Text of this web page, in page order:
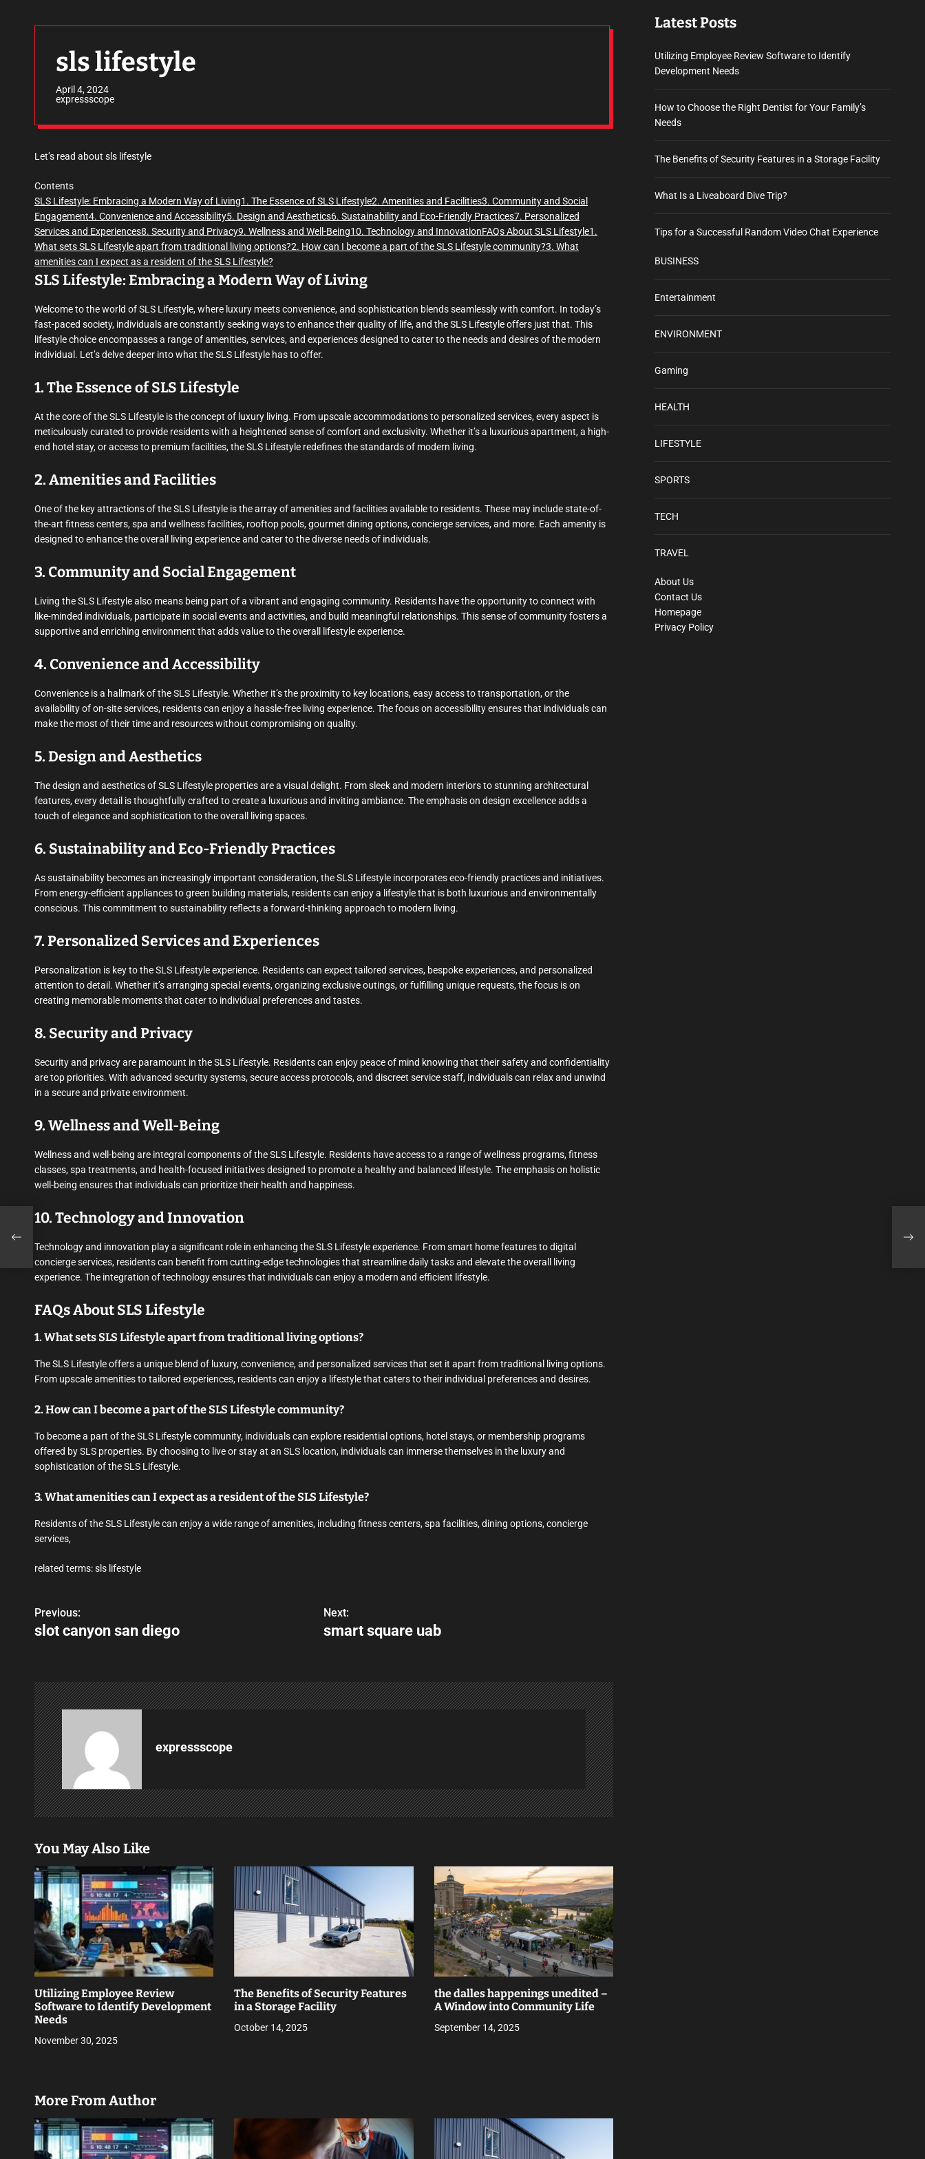
sls lifestyle
April 4, 2024
expressscope
Let’s read about sls lifestyle
Contents
SLS Lifestyle: Embracing a Modern Way of Living1. The Essence of SLS Lifestyle2. Amenities and Facilities3. Community and Social
Engagement4. Convenience and Accessibility5. Design and Aesthetics6. Sustainability and Eco-Friendly Practices7. Personalized
Services and Experiences8. Security and Privacy9. Wellness and Well-Being10. Technology and InnovationFAQs About SLS Lifestyle1.
What sets SLS Lifestyle apart from traditional living options?2. How can I become a part of the SLS Lifestyle community?3. What
amenities can I expect as a resident of the SLS Lifestyle?
SLS Lifestyle: Embracing a Modern Way of Living
Welcome to the world of SLS Lifestyle, where luxury meets convenience, and sophistication blends seamlessly with comfort. In today’s
fast-paced society, individuals are constantly seeking ways to enhance their quality of life, and the SLS Lifestyle offers just that. This
lifestyle choice encompasses a range of amenities, services, and experiences designed to cater to the needs and desires of the modern
individual. Let’s delve deeper into what the SLS Lifestyle has to offer.
1. The Essence of SLS Lifestyle
At the core of the SLS Lifestyle is the concept of luxury living. From upscale accommodations to personalized services, every aspect is
meticulously curated to provide residents with a heightened sense of comfort and exclusivity. Whether it’s a luxurious apartment, a high-
end hotel stay, or access to premium facilities, the SLS Lifestyle redefines the standards of modern living.
2. Amenities and Facilities
One of the key attractions of the SLS Lifestyle is the array of amenities and facilities available to residents. These may include state-of-
the-art fitness centers, spa and wellness facilities, rooftop pools, gourmet dining options, concierge services, and more. Each amenity is
designed to enhance the overall living experience and cater to the diverse needs of individuals.
3. Community and Social Engagement
Living the SLS Lifestyle also means being part of a vibrant and engaging community. Residents have the opportunity to connect with
like-minded individuals, participate in social events and activities, and build meaningful relationships. This sense of community fosters a
supportive and enriching environment that adds value to the overall lifestyle experience.
4. Convenience and Accessibility
Convenience is a hallmark of the SLS Lifestyle. Whether it’s the proximity to key locations, easy access to transportation, or the
availability of on-site services, residents can enjoy a hassle-free living experience. The focus on accessibility ensures that individuals can
make the most of their time and resources without compromising on quality.
5. Design and Aesthetics
The design and aesthetics of SLS Lifestyle properties are a visual delight. From sleek and modern interiors to stunning architectural
features, every detail is thoughtfully crafted to create a luxurious and inviting ambiance. The emphasis on design excellence adds a
touch of elegance and sophistication to the overall living spaces.
6. Sustainability and Eco-Friendly Practices
As sustainability becomes an increasingly important consideration, the SLS Lifestyle incorporates eco-friendly practices and initiatives.
From energy-efficient appliances to green building materials, residents can enjoy a lifestyle that is both luxurious and environmentally
conscious. This commitment to sustainability reflects a forward-thinking approach to modern living.
7. Personalized Services and Experiences
Personalization is key to the SLS Lifestyle experience. Residents can expect tailored services, bespoke experiences, and personalized
attention to detail. Whether it’s arranging special events, organizing exclusive outings, or fulfilling unique requests, the focus is on
creating memorable moments that cater to individual preferences and tastes.
8. Security and Privacy
Security and privacy are paramount in the SLS Lifestyle. Residents can enjoy peace of mind knowing that their safety and confidentiality
are top priorities. With advanced security systems, secure access protocols, and discreet service staff, individuals can relax and unwind
in a secure and private environment.
9. Wellness and Well-Being
Wellness and well-being are integral components of the SLS Lifestyle. Residents have access to a range of wellness programs, fitness
classes, spa treatments, and health-focused initiatives designed to promote a healthy and balanced lifestyle. The emphasis on holistic
well-being ensures that individuals can prioritize their health and happiness.
10. Technology and Innovation
Technology and innovation play a significant role in enhancing the SLS Lifestyle experience. From smart home features to digital
concierge services, residents can benefit from cutting-edge technologies that streamline daily tasks and elevate the overall living
experience. The integration of technology ensures that individuals can enjoy a modern and efficient lifestyle.
FAQs About SLS Lifestyle
1. What sets SLS Lifestyle apart from traditional living options?
The SLS Lifestyle offers a unique blend of luxury, convenience, and personalized services that set it apart from traditional living options.
From upscale amenities to tailored experiences, residents can enjoy a lifestyle that caters to their individual preferences and desires.
2. How can I become a part of the SLS Lifestyle community?
To become a part of the SLS Lifestyle community, individuals can explore residential options, hotel stays, or membership programs
offered by SLS properties. By choosing to live or stay at an SLS location, individuals can immerse themselves in the luxury and
sophistication of the SLS Lifestyle.
3. What amenities can I expect as a resident of the SLS Lifestyle?
Residents of the SLS Lifestyle can enjoy a wide range of amenities, including fitness centers, spa facilities, dining options, concierge
services,
related terms: sls lifestyle
P
t
n
a
v
i
a
t
i
o
n
Previous:
slot canyon san diego
Next:
smart square uab
expressscope
You May Also Like
Utilizing Employee Review
Software to Identify Development
Needs
November 30, 2025
The Benefits of Security Features
in a Storage Facility
October 14, 2025
the dalles happenings unedited –
A Window into Community Life
September 14, 2025
More From Author
Latest Posts
Utilizing Employee Review Software to Identify
Development Needs
How to Choose the Right Dentist for Your Family’s
Needs
The Benefits of Security Features in a Storage Facility
What Is a Liveaboard Dive Trip?
Tips for a Successful Random Video Chat Experience
BUSINESS
Entertainment
ENVIRONMENT
Gaming
HEALTH
LIFESTYLE
SPORTS
TECH
TRAVEL
About Us
Contact Us
Homepage
Privacy Policy